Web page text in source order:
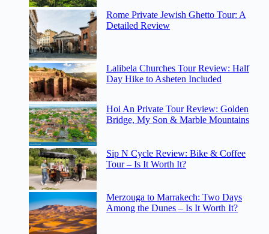
Rome Private Jewish Ghetto Tour: A
Detailed Review
Lalibela Churches Tour Review: Half
Day Hike to Asheten Included
Hoi An Private Tour Review: Golden
Bridge, My Son & Marble Mountains
Sip N Cycle Review: Bike & Coffee
Tour – Is It Worth It?
Merzouga to Marrakech: Two Days
Among the Dunes – Is It Worth It?